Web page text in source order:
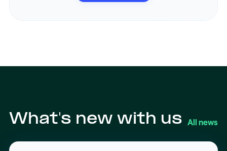
What's new with us All news